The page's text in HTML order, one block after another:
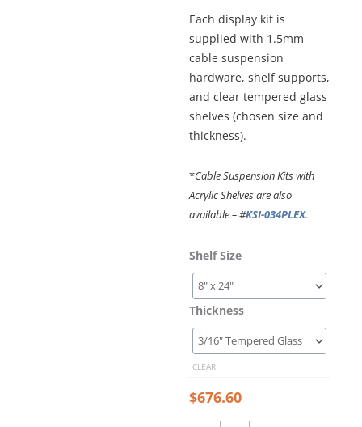
Each display kit is
supplied with 1.5mm
cable suspension
hardware, shelf supports,
and clear tempered glass
shelves (chosen size and
thickness).
*Cable Suspension Kits with
Acrylic Shelves are also
available – #KSI-034PLEX.
Shelf Size
Thickness
CLEAR
$676.60
Cable
Glass
Shelving
Kit
#KSI-
034
quantity